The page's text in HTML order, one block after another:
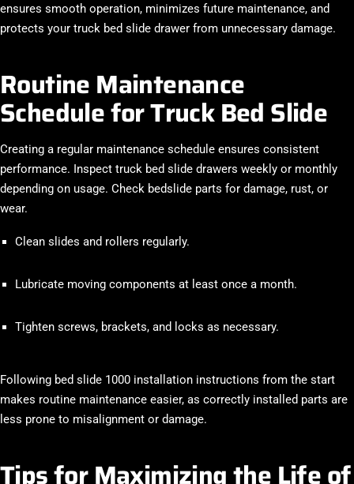
ensures smooth operation, minimizes future maintenance, and
protects your truck bed slide drawer from unnecessary damage.
Routine Maintenance
Schedule for Truck Bed Slide
Creating a regular maintenance schedule ensures consistent
performance. Inspect truck bed slide drawers weekly or monthly
depending on usage. Check bedslide parts for damage, rust, or
wear.
Clean slides and rollers regularly.
Lubricate moving components at least once a month.
Tighten screws, brackets, and locks as necessary.
Following bed slide 1000 installation instructions from the start
makes routine maintenance easier, as correctly installed parts are
less prone to misalignment or damage.
Tips for Maximizing the Life of